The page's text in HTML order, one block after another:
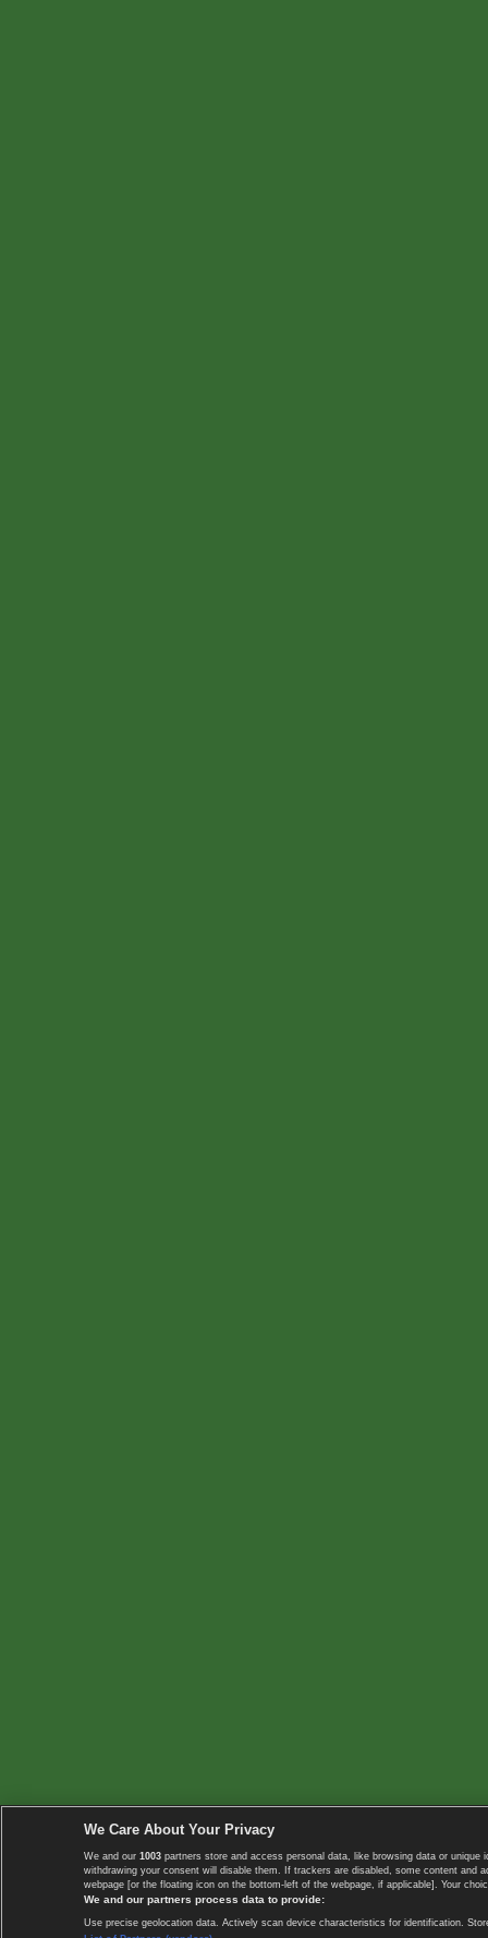
We Care About Your Privacy
We and our 1003 partners store and access personal data, like browsing data or
withdrawing your consent will disable them. If trackers are disabled, some content
webpage [or the floating icon on the bottom-left of the webpage, if applicable]. Your
We and our partners process data to provide:
Use precise geolocation data. Actively scan device characteristics for identification.